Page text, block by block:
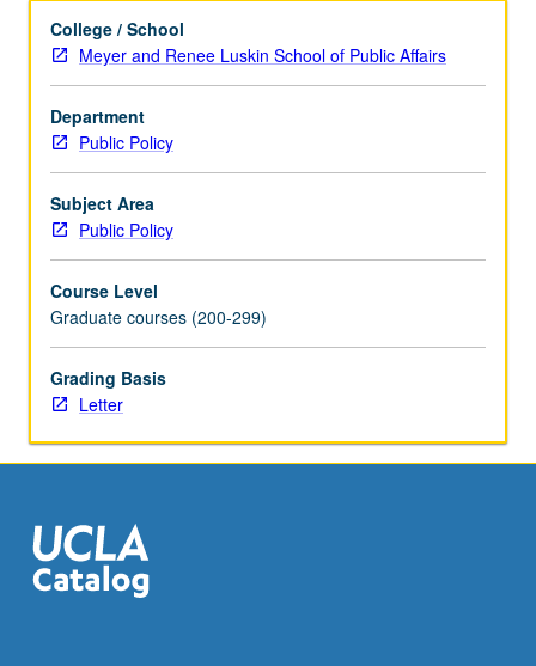
and
their
application
to
real-
world
cases.
Letter
College / School
Meyer and Renee Luskin School of Public Affairs
Department
Public Policy
Subject Area
Public Policy
Course Level
Graduate courses (200-299)
Grading Basis
Letter